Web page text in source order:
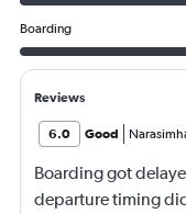
Boarding
Reviews
6.0 Good
Boarding got
departure timing